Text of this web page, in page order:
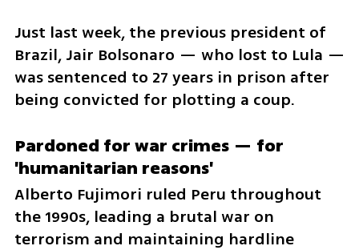
Just last week, the previous president of
Brazil, Jair Bolsonaro — who lost to Lula —
was sentenced to 27 years in prison after
being convicted for plotting a coup.
Pardoned for war crimes — for
'humanitarian reasons'
Alberto Fujimori ruled Peru throughout
the 1990s, leading a brutal war on
terrorism and maintaining hardline